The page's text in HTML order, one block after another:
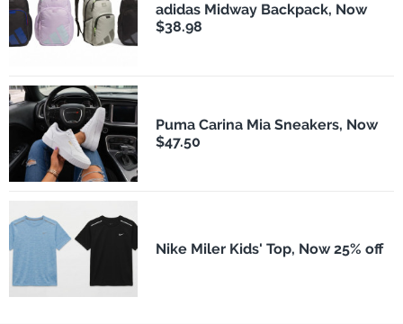
adidas Midway Backpack, Now
$38.98
Puma Carina Mia Sneakers, Now
$47.50
Nike Miler Kids' Top, Now 25% off